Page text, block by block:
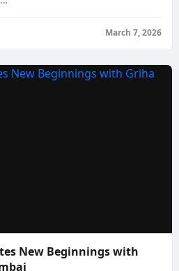
March 7, 2026
New Beginnings with